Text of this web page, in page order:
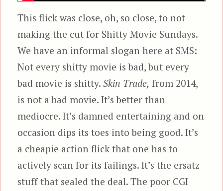
This flick was close, oh, so close, to not
making the cut for Shitty Movie Sundays.
We have an informal slogan here at SMS:
Not every shitty movie is bad, but every
bad movie is shitty.Skin Trade, from 2014,
is not a bad movie. It’s better than
mediocre. It’s damned entertaining and on
occasion dips its toes into being good. It’s
a cheapie action flick that one has to
actively scan for its failings. It’s the ersatz
stuff that sealed the deal. The poor CGI